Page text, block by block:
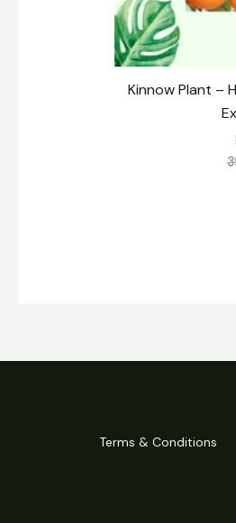
Kinnow Plant –
Terms & Conditions